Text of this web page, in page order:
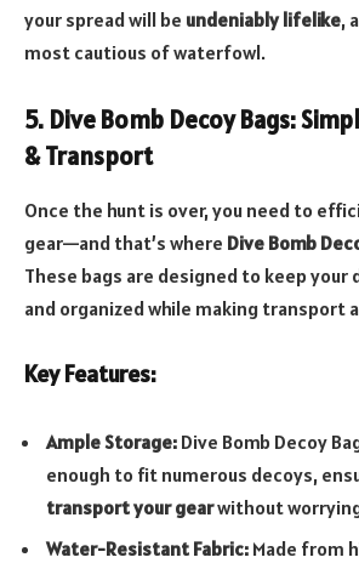
your spread will be undeniably lifelike,
most cautious of waterfowl.
5. Dive Bomb Decoy Bags:
& Transport
Once the hunt is over, you need to
gear—and that’s where Dive Bomb
These bags are designed to keep
and organized while making transport
Key Features:
Ample Storage: Dive Bomb Decoy
enough to fit numerous decoys,
transport your gearwithout
Water-Resistant Fabric: Made from